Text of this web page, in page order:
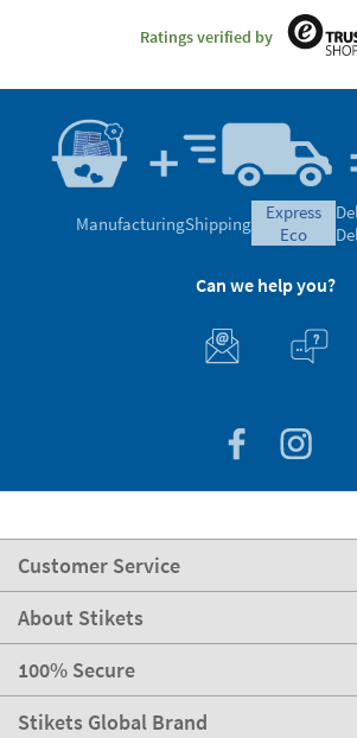
Ratings verified by
ManufacturingShipping
express
eco
Can we help you?
Customer Service
About Stikets
100% Secure
Stikets Global Brand